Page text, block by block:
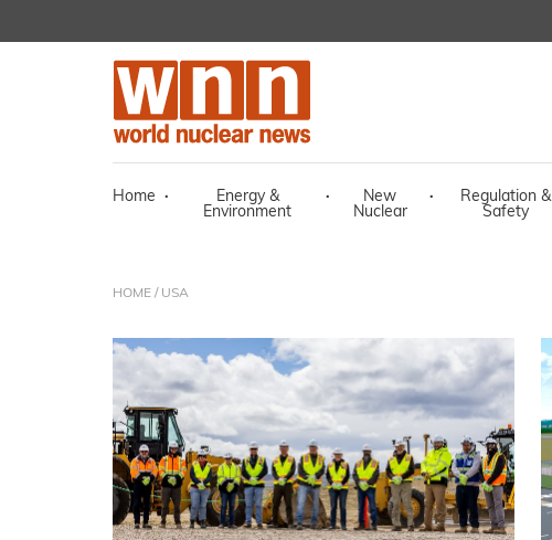
Home ·
Energy &
Environment
·
New
Nuclear
·
Regulation &
Safety
HOME / USA